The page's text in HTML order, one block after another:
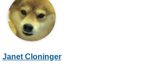
Janet Cloninger